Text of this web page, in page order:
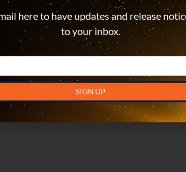
here to have updates and release
to your inbox.
SIGN UP